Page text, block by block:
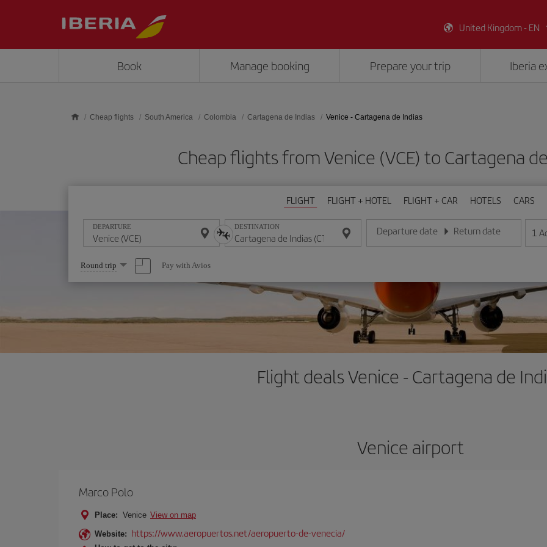
United Kingdom - EN
Book Manage booking Prepare your trip Iberia
Cheap flights South America Colombia Cartagena de Indias Venice - Cartagena de Indias
Cheap flights from Venice (VCE) to Cartagena
FLIGHT FLIGHT + HOTEL FLIGHT + CAR HOTELS CARS
DEPARTURE DESTINATION Departure date
Enter the date in day/month/year format
Return date
Enter the date in day/month/
1
Select
one
option
Round trip Pay with Avios
Flight deals Venice - Cartagena de
Venice airport
Marco Polo
Place: Venice View on map
Website: https://www.aeropuertos.net/aeropuerto-de-venecia/